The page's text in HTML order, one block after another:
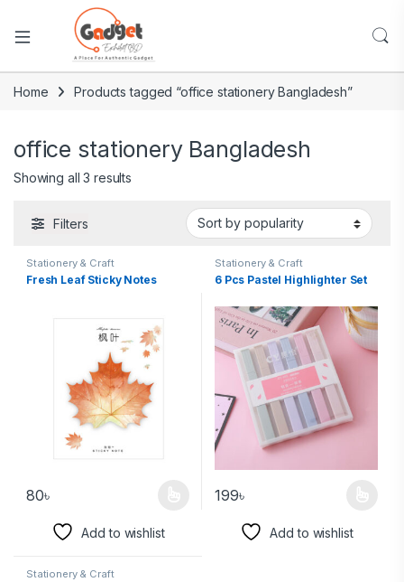
Home Products tagged “office stationery Bangladesh”
office stationery Bangladesh
Showing all 3 results
Filters
Stationery & Craft
Fresh Leaf Sticky Notes
80৳
Add to wishlist
Stationery & Craft
6 Pcs Pastel Highlighter Set
199৳
Add to wishlist
Stationery & Craft